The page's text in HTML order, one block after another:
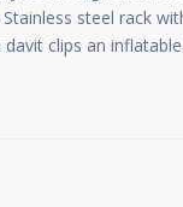
steel rack
clips an